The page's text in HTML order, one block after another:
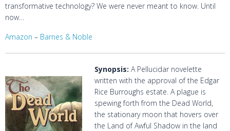
transformative technology? We were never meant to know. Until
now…
Amazon – Barnes & Noble
Synopsis: A Pellucidar novelette
written with the approval of the Edgar
Rice Burroughs estate. A plague is
spewing forth from the Dead World,
the stationary moon that hovers over
the Land of Awful Shadow in the land